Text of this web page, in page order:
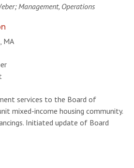
Management, Operations
MA
services to the Board of
mixed-income housing community.
Initiated update of Board